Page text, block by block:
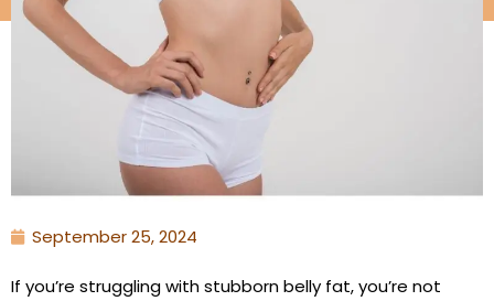
September 25, 2024
If you’re struggling with stubborn belly fat, you’re not